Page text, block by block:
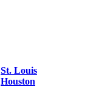
St. Louis
Houston